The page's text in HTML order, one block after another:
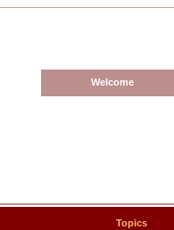
Welcome
Topics